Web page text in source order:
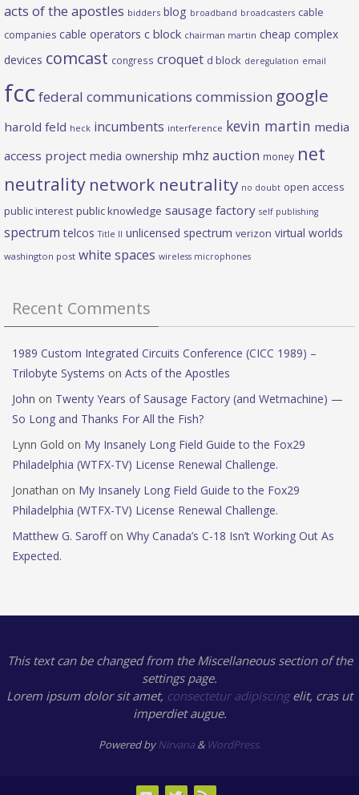
acts of the apostles bidders blog broadband broadcasters cable
companies cable operators c block chairman martin cheap complex
devices comcast congress croquet d block deregulation email
fcc federal communications commission google
harold feld heck incumbents interference kevin martin media
access project media ownership mhz auction money net
neutrality network neutrality no doubt open access
public interest public knowledge sausage factory self publishing
spectrum telcos Title II unlicensed spectrum verizon virtual worlds
washington post white spaces wireless microphones
Recent Comments
1989 Custom Integrated Circuits Conference (CICC 1989) –
Trilobyte Systems on Acts of the Apostles
John on Twenty Years of Sausage Factory (and Wetmachine) —
So Long and Thanks For All the Fish?
Lynn Gold on My Insanely Long Field Guide to the Fox29
Philadelphia (WTFX-TV) License Renewal Challenge.
Jonathan on My Insanely Long Field Guide to the Fox29
Philadelphia (WTFX-TV) License Renewal Challenge.
Matthew G. Saroffon Why Canada’s C-18 Isn’t Working Out As
Expected.
This text can be changed from the Miscellaneous section of the
settings page.
Lorem ipsum dolor sit amet, consectetur adipiscingelit, cras ut
imperdiet augue.
Powered byNirvana& WordPress.